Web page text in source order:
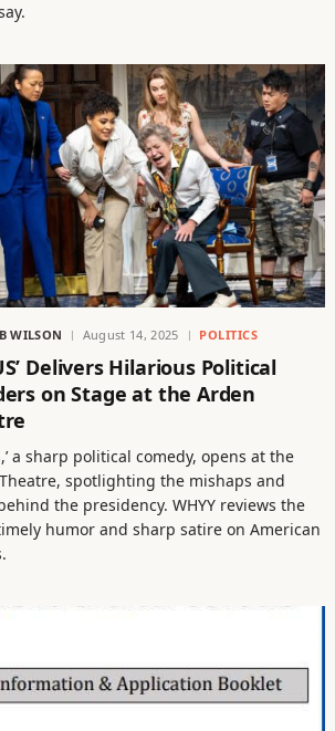
WILSON August 14, 2025 POLITICS
Delivers Hilarious Political
on Stage at the Arden
a sharp political comedy, opens at the
spotlighting the mishaps and
the presidency. WHYY reviews the
humor and sharp satire on American